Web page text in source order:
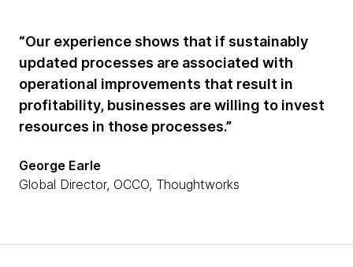
“Our experience shows that if sustainably
updated processes are associated with
operational improvements that result in
profitability, businesses are willing to invest
resources in those processes.”
George Earle
Global Director, OCCO, Thoughtworks